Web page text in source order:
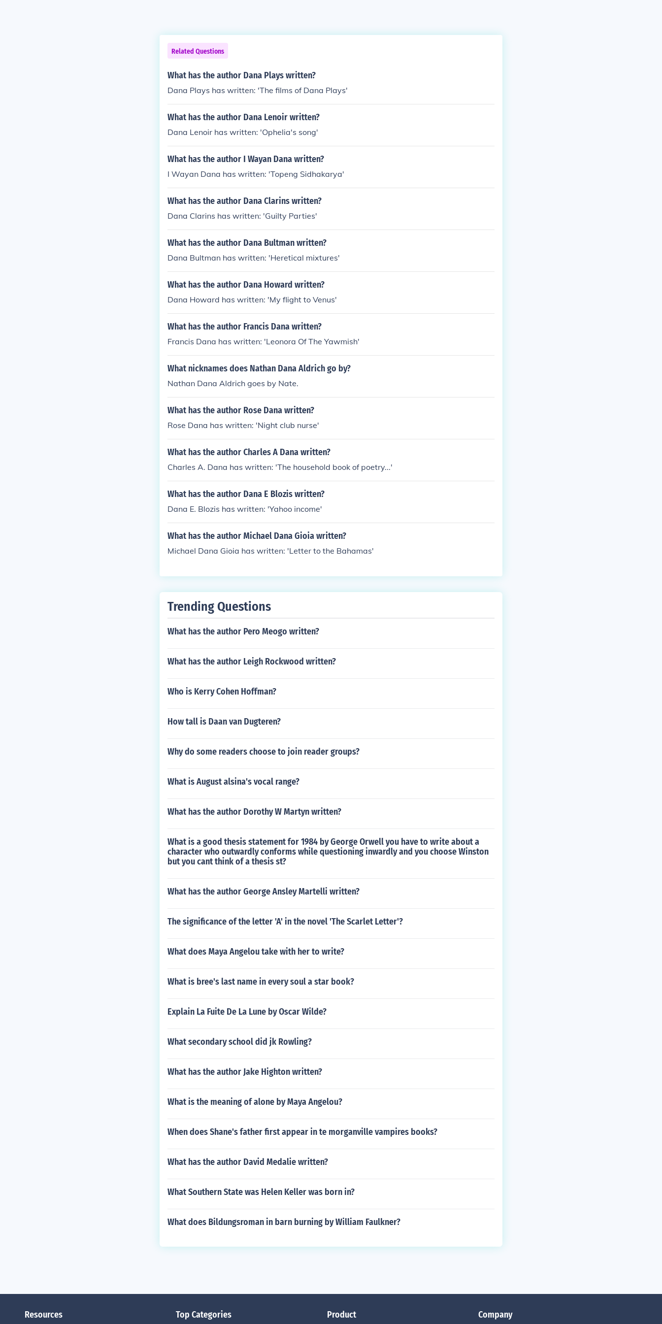
Related Questions
What has the author Dana Plays written?
Dana Plays has written: 'The films of Dana Plays'
What has the author Dana Lenoir written?
Dana Lenoir has written: 'Ophelia's song'
What has the author I Wayan Dana written?
I Wayan Dana has written: 'Topeng Sidhakarya'
What has the author Dana Clarins written?
Dana Clarins has written: 'Guilty Parties'
What has the author Dana Bultman written?
Dana Bultman has written: 'Heretical mixtures'
What has the author Dana Howard written?
Dana Howard has written: 'My flight to Venus'
What has the author Francis Dana written?
Francis Dana has written: 'Leonora Of The Yawmish'
What nicknames does Nathan Dana Aldrich go by?
Nathan Dana Aldrich goes by Nate.
What has the author Rose Dana written?
Rose Dana has written: 'Night club nurse'
What has the author Charles A Dana written?
Charles A. Dana has written: 'The household book of poetry...'
What has the author Dana E Blozis written?
Dana E. Blozis has written: 'Yahoo income'
What has the author Michael Dana Gioia written?
Michael Dana Gioia has written: 'Letter to the Bahamas'
Trending Questions
What has the author Pero Meogo written?
What has the author Leigh Rockwood written?
Who is Kerry Cohen Hoffman?
How tall is Daan van Dugteren?
Why do some readers choose to join reader groups?
What is August alsina's vocal range?
What has the author Dorothy W Martyn written?
What is a good thesis statement for 1984 by George Orwell you have to write about a
character who outwardly conforms while questioning inwardly and you choose Winston
but you cant think of a thesis st?
What has the author George Ansley Martelli written?
The significance of the letter 'A' in the novel 'The Scarlet Letter'?
What does Maya Angelou take with her to write?
What is bree's last name in every soul a star book?
Explain La Fuite De La Lune by Oscar Wilde?
What secondary school did jk Rowling?
What has the author Jake Highton written?
What is the meaning of alone by Maya Angelou?
When does Shane's father first appear in te morganville vampires books?
What has the author David Medalie written?
What Southern State was Helen Keller was born in?
What does Bildungsroman in barn burning by William Faulkner?
Resources Top Categories Product Company